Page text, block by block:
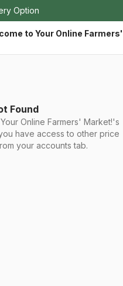
Option
to Your Online
Found
Online Farmers' Market!'s
have access to other price
your accounts tab.